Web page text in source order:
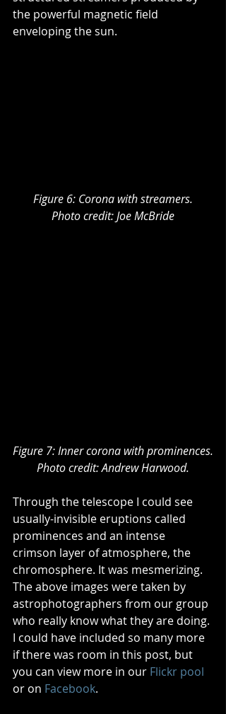
the powerful magnetic field
enveloping the sun.
Figure 6: Corona with streamers.
Photo credit: Joe McBride
Figure 7: Inner corona with prominences.
Photo credit: Andrew Harwood.
Through the telescope I could see
usually-invisible eruptions called
prominences and an intense
crimson layer of atmosphere, the
chromosphere. It was mesmerizing.
The above images were taken by
astrophotographers from our group
who really know what they are doing.
I could have included so many more
if there was room in this post, but
you can view more in our Flickr pool
or on Facebook.